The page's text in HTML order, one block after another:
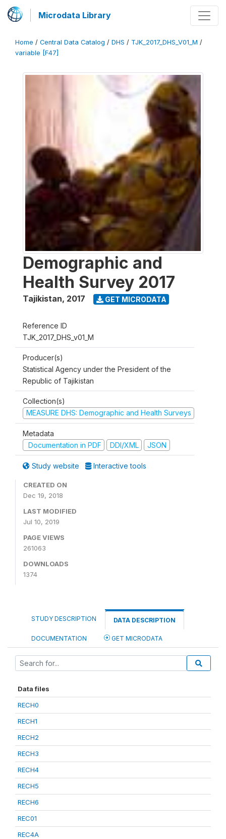
Microdata Library
Home / Central Data Catalog / DHS / TJK_2017_DHS_V01_M /
variable [F47]
Demographic and
Health Survey 2017
Tajikistan, 2017 GET MICRODATA
Reference ID
TJK_2017_DHS_v01_M
Producer(s)
Statistical Agency under the President of the
Republic of Tajikistan
Collection(s)
MEASURE DHS: Demographic and Health Surveys
Metadata
Documentation in PDF
DDI/XML JSON
Study website Interactive tools
CREATED ON
Dec 19, 2018
LAST MODIFIED
Jul 10, 2019
PAGE VIEWS
261063
DOWNLOADS
1374
STUDY DESCRIPTION DATA DESCRIPTION
DOCUMENTATION GET MICRODATA
Data files
RECH0
RECH1
RECH2
RECH3
RECH4
RECH5
RECH6
REC01
REC4A